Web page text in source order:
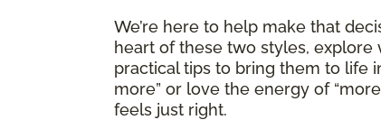
We’re here to help make that
heart of these two styles,
practical tips to bring them to life
more” or love the energy of
feels just right.